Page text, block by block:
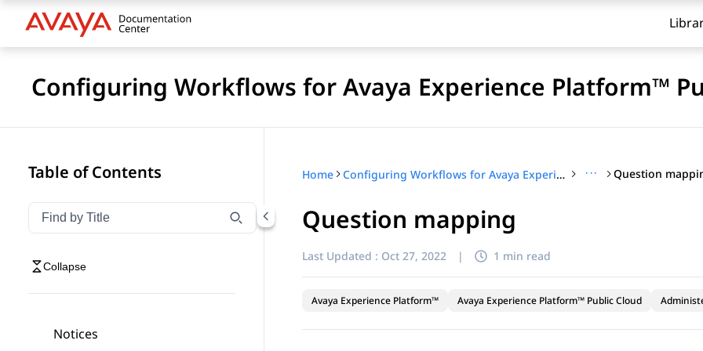
Configuring Workflows for Avaya Experience Platform™
Table of Contents
Filter navigation by title
Type to filter navigation items by title
Collapse
Notices
Home Configuring Workflows for Avaya Experience Platform™ Public Cloud ··· Question
Question mapping
Last Updated : Oct 27, 2022 | 1 min read
Avaya Experience Platform™ Avaya Experience Platform™ Public Cloud